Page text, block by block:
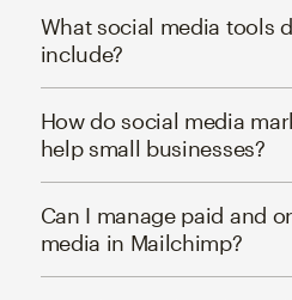
What social media tools
include?
How do social media
help small businesses?
Can I manage paid and
media in Mailchimp?